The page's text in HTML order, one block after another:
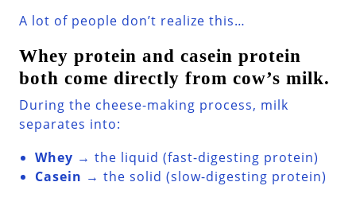
A lot of people don’t realize this…
Whey protein and casein protein
both come directly from cow’s milk.
During the cheese-making process, milk
separates into:
Whey → the liquid (fast-digesting protein)
Casein → the solid (slow-digesting protein)